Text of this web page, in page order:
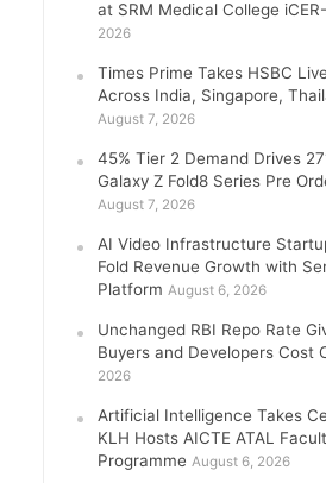
at SRM Medical College
2026
Times Prime Takes HSBC
Across India, Singapore,
August 7, 2026
45% Tier 2 Demand Drives
Galaxy Z Fold8 Series Pre
August 7, 2026
AI Video Infrastructure
Fold Revenue Growth with
Platform August 6, 2026
Unchanged RBI Repo Rate
Buyers and Developers Cost
2026
Artificial Intelligence Takes
KLH Hosts AICTE ATAL
Programme August 6, 2026